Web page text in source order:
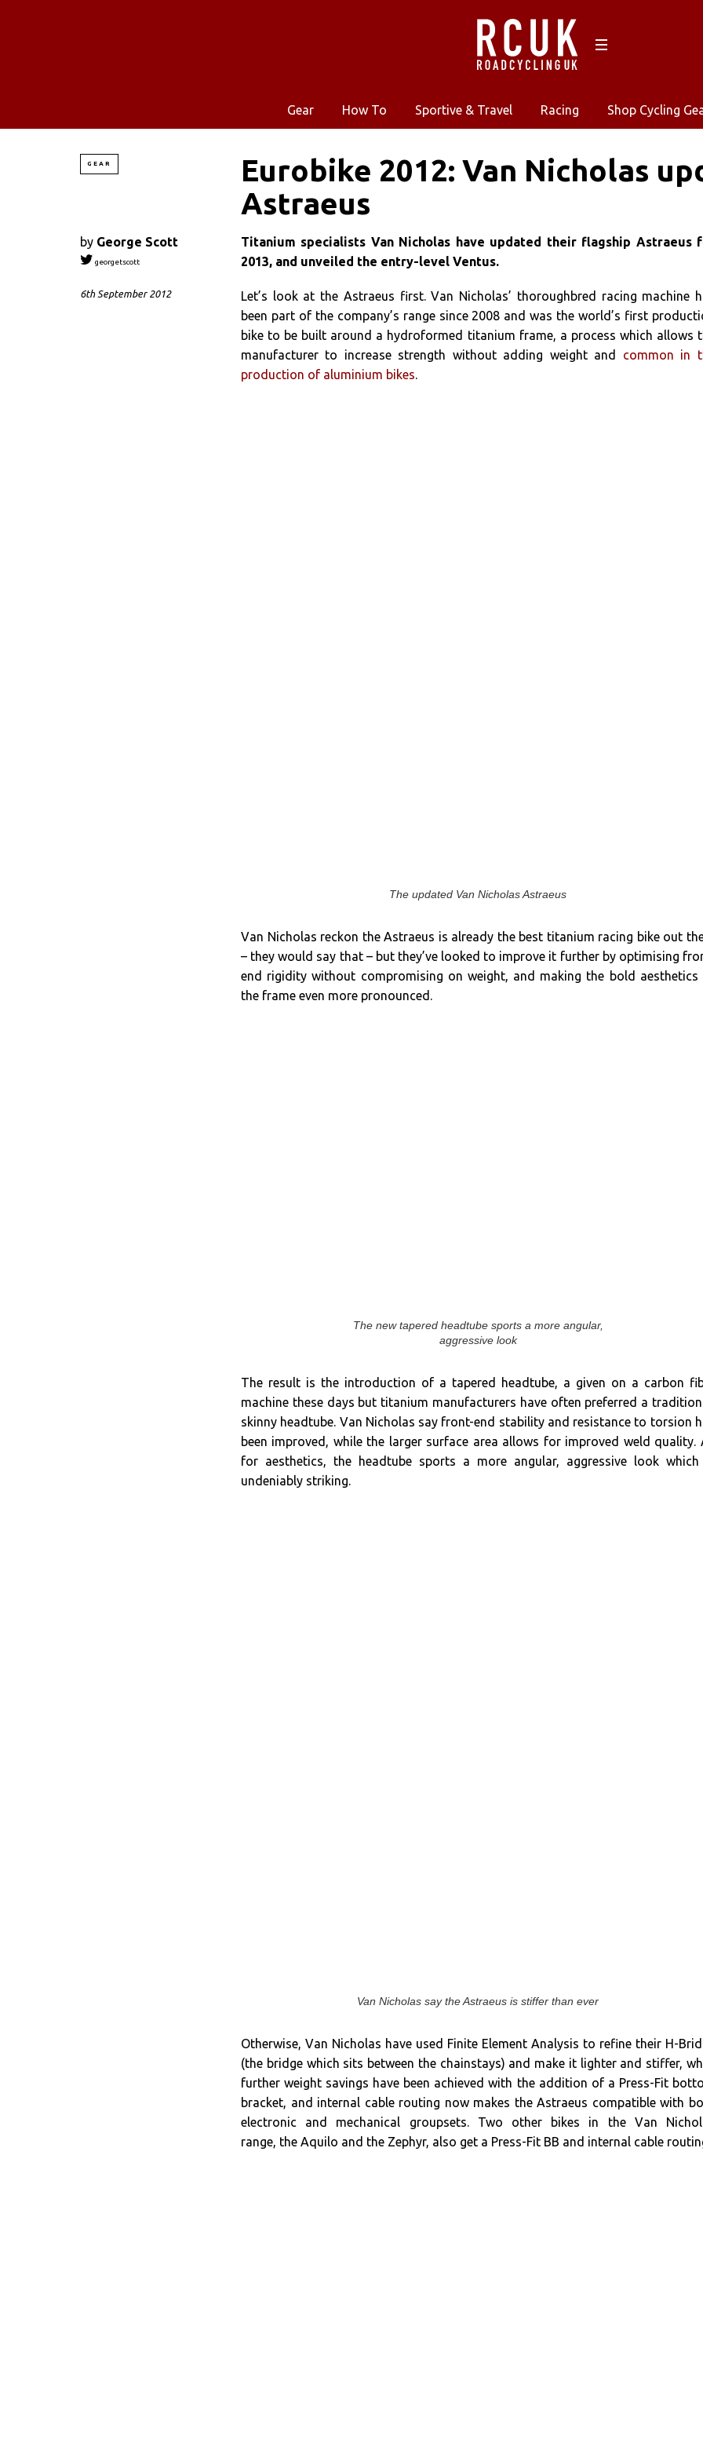
Gear How To Sportive & Travel Racing Shop Cycling
GEAR
Eurobike 2012: Van Nicholas
Astraeus
by George Scott
georgetscott
6th September 2012
Titanium specialists Van Nicholas have updated their flagship Astraeus
2013, and unveiled the entry-level Ventus.
Let’s look at the Astraeus first. Van Nicholas’ thoroughbred racing machine
been part of the company’s range since 2008 and was the world’s first
bike to be built around a hydroformed titanium frame, a process which allows
manufacturer to increase strength without adding weight and common in
production of aluminium bikes.
The updated Van Nicholas Astraeus
Van Nicholas reckon the Astraeus is already the best titanium racing bike out
– they would say that – but they’ve looked to improve it further by optimising
end rigidity without compromising on weight, and making the bold aesthetics
the frame even more pronounced.
The new tapered headtube sports a more angular,
aggressive look
The result is the introduction of a tapered headtube, a given on a carbon
machine these days but titanium manufacturers have often preferred a
skinny headtube. Van Nicholas say front-end stability and resistance to torsion
been improved, while the larger surface area allows for improved weld quality.
for aesthetics, the headtube sports a more angular, aggressive look
undeniably striking.
Van Nicholas say the Astraeus is stiffer than ever
Otherwise, Van Nicholas have used Finite Element Analysis to refine their H-
(the bridge which sits between the chainstays) and make it lighter and stiffer,
further weight savings have been achieved with the addition of a Press-Fit
bracket, and internal cable routing now makes the Astraeus compatible with
electronic and mechanical groupsets. Two other bikes in the Van
range, the Aquilo and the Zephyr, also get a Press-Fit BB and internal cable